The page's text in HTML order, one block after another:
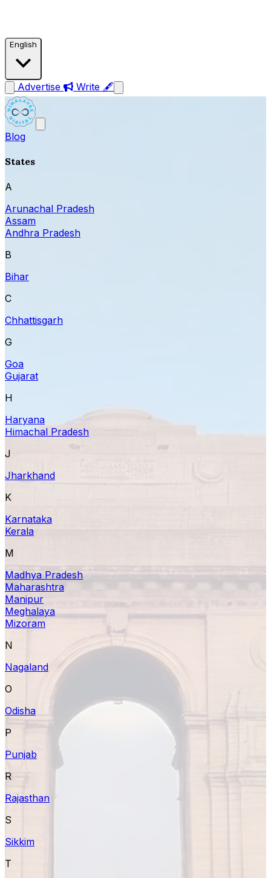
English
Advertise Write 🖋
Blog
States
A
Arunachal Pradesh
Assam
Andhra Pradesh
B
Bihar
C
Chhattisgarh
G
Goa
Gujarat
H
Haryana
Himachal Pradesh
J
Jharkhand
K
Karnataka
Kerala
M
Madhya Pradesh
Maharashtra
Manipur
Meghalaya
Mizoram
N
Nagaland
O
Odisha
P
Punjab
R
Rajasthan
S
Sikkim
T